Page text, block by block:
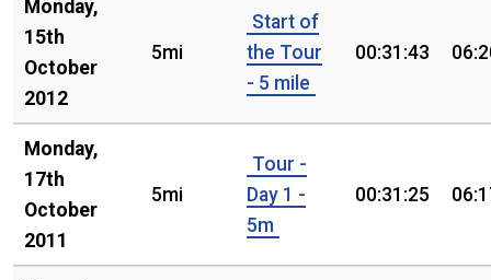
Monday,
15th
October
2012
5mi
Start of
the Tour
- 5 mile
00:31:43
Monday,
17th
October
2011
5mi
Tour -
Day 1 -
5m
00:31:25